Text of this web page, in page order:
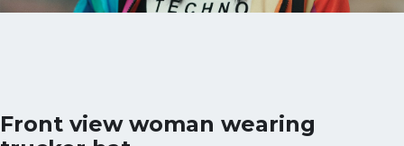
Front view woman wearing